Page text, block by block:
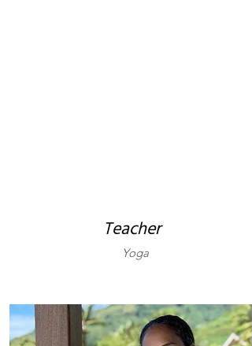
Teacher
Yoga